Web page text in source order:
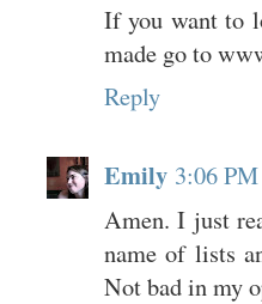
If you want to
made go to
Reply
Emily 3:06 PM
Amen. I just
name of lists
Not bad in my